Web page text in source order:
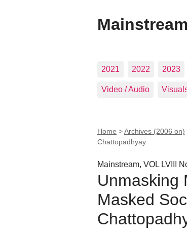
2021 2022 2023
Video / Audio
Home >Archives (2006 on)
Chattopadhyay
Mainstream, VOL LVIII
Unmasking
Masked